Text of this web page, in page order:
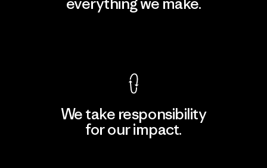
We take responsibility
for our impact.